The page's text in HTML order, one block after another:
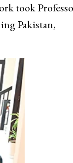
took
Pakistan,